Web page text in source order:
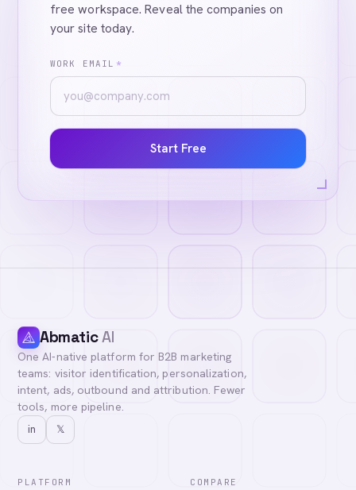
free workspace. Reveal the companies on
your site today.
WORK EMAIL *
Start Free
AbmaticAI
One AI-native platform for B2B marketing
teams: visitor identification, personalization,
intent, ads, outbound and attribution. Fewer
tools, more pipeline.
in 𝕏
PLATFORM COMPARE